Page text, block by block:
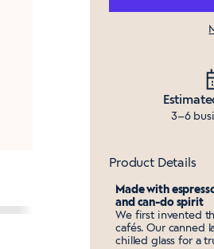
3–6
Product Details
Made with
and can-do spirit
We first invented
cafés. Our canned
chilled glass for a